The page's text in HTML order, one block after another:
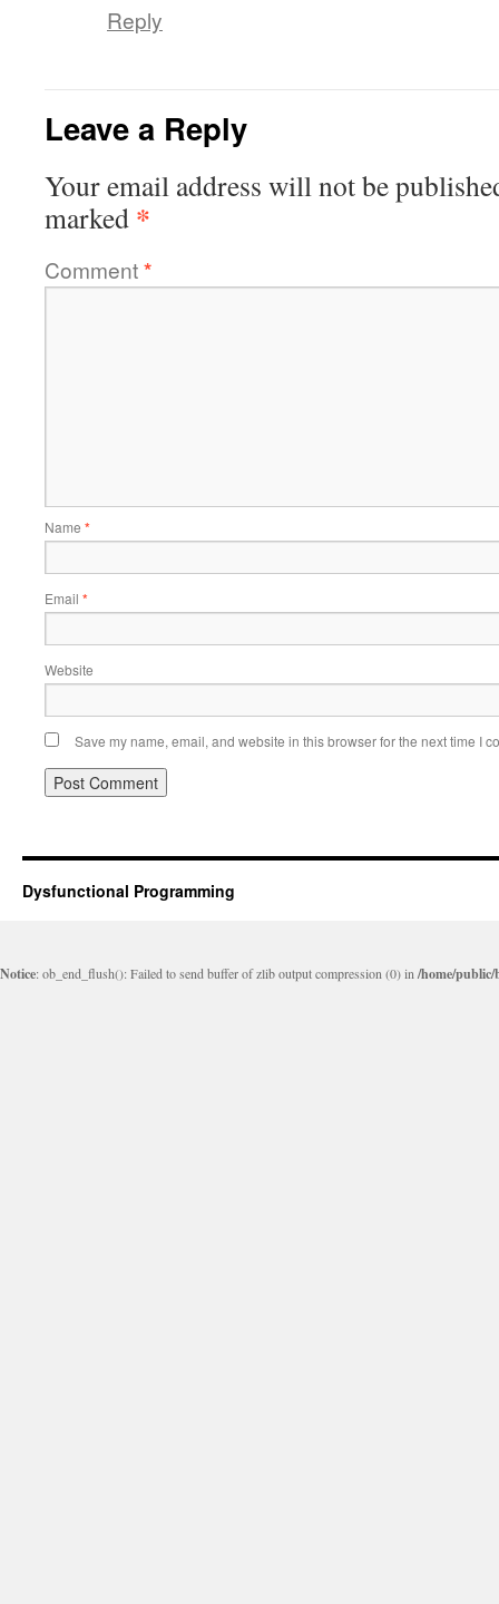
Reply
Leave a Reply
Your email address will not be
marked *
Comment*
Name *
Email *
Website
Save my name, email, and website in this browser for the next time I
Dysfunctional Programming
Notice: ob_end_flush(): Failed to send buffer of zlib output compression (0) in /home/